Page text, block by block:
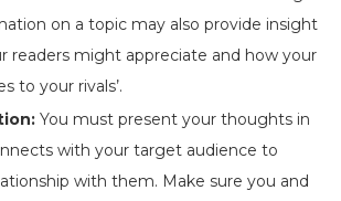
on a topic may also provide insight
readers might appreciate and how your
to your rivals’.
You must present your thoughts in
with your target audience to
with them. Make sure you and